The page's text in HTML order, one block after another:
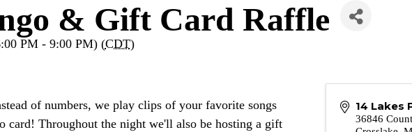
& Gift Card Raffle
PM - 9:00 PM) (CDT)
of numbers, we play clips of your favorite songs
Throughout the night we'll also be hosting a gift
14 Lakes
36846